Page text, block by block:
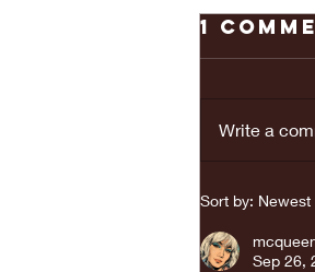
REAL
1
Write a
Sort by: Newest
Sep 26,